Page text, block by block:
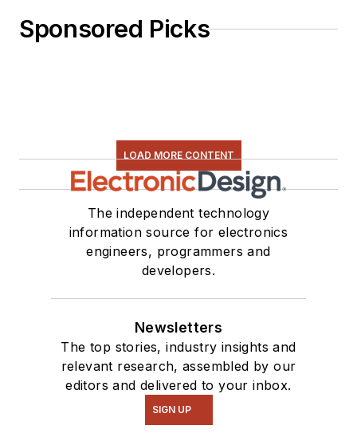
Sponsored Picks
LOAD MORE CONTENT
The independent technology
information source for electronics
engineers, programmers and
developers.
Newsletters
The top stories, industry insights and
relevant research, assembled by our
editors and delivered to your inbox.
SIGN UP